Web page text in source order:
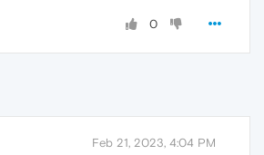
0
Feb 21, 2023, 4:04 PM